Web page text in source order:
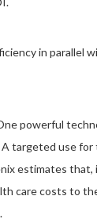
in parallel
powerful
targeted use
estimates that,
care costs to